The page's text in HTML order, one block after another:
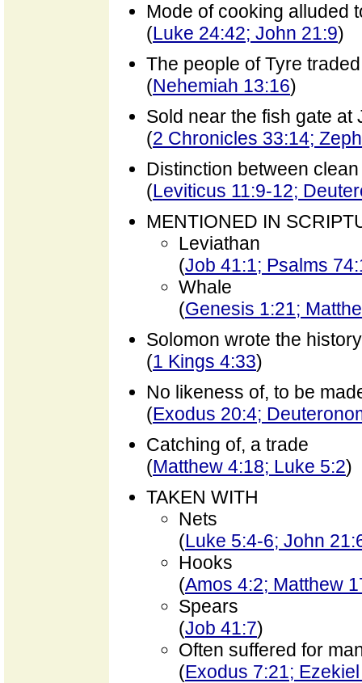
Mode of cooking alluded
(Luke 24:42; John 21:9)
The people of Tyre
(Nehemiah 13:16)
Sold near the fish gate at
(2 Chronicles 33:14;
Distinction between
(Leviticus 11:9-12;
MENTIONED IN
Leviathan
(Job 41:1; Psalms
Whale
(Genesis 1:21;
Solomon wrote the
(1 Kings 4:33)
No likeness of, to be
(Exodus 20:4;
Catching of, a trade
(Matthew 4:18; Luke 5:2)
TAKEN WITH
Nets
(Luke 5:4-6; John
Hooks
(Amos 4:2; Matthew
Spears
(Job 41:7)
Often suffered for
(Exodus 7:21;